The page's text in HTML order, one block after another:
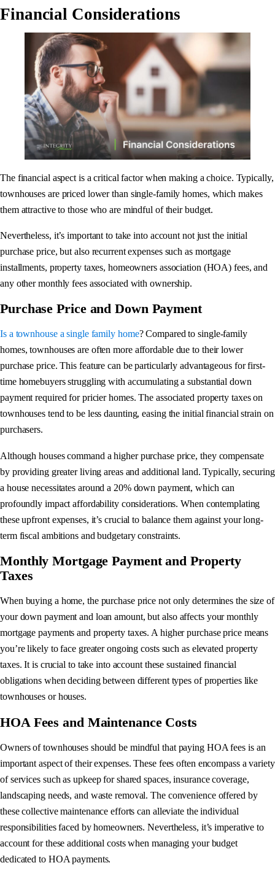
Financial Considerations
The financial aspect is a critical factor when making a choice. Typically,
townhouses are priced lower than single-family homes, which makes
them attractive to those who are mindful of their budget.
Nevertheless, it’s important to take into account not just the initial
purchase price, but also recurrent expenses such as mortgage
installments, property taxes, homeowners association (HOA) fees, and
any other monthly fees associated with ownership.
Purchase Price and Down Payment
Is a townhouse a single family home? Compared to single-family
homes, townhouses are often more affordable due to their lower
purchase price. This feature can be particularly advantageous for first-
time homebuyers struggling with accumulating a substantial down
payment required for pricier homes. The associated property taxes on
townhouses tend to be less daunting, easing the initial financial strain on
purchasers.
Although houses command a higher purchase price, they compensate
by providing greater living areas and additional land. Typically, securing
a house necessitates around a 20% down payment, which can
profoundly impact affordability considerations. When contemplating
these upfront expenses, it’s crucial to balance them against your long-
term fiscal ambitions and budgetary constraints.
Monthly Mortgage Payment and Property
Taxes
When buying a home, the purchase price not only determines the size of
your down payment and loan amount, but also affects your monthly
mortgage payments and property taxes. A higher purchase price means
you’re likely to face greater ongoing costs such as elevated property
taxes. It is crucial to take into account these sustained financial
obligations when deciding between different types of properties like
townhouses or houses.
HOA Fees and Maintenance Costs
Owners of townhouses should be mindful that paying HOA fees is an
important aspect of their expenses. These fees often encompass a variety
of services such as upkeep for shared spaces, insurance coverage,
landscaping needs, and waste removal. The convenience offered by
these collective maintenance efforts can alleviate the individual
responsibilities faced by homeowners. Nevertheless, it’s imperative to
account for these additional costs when managing your budget
dedicated to HOA payments.